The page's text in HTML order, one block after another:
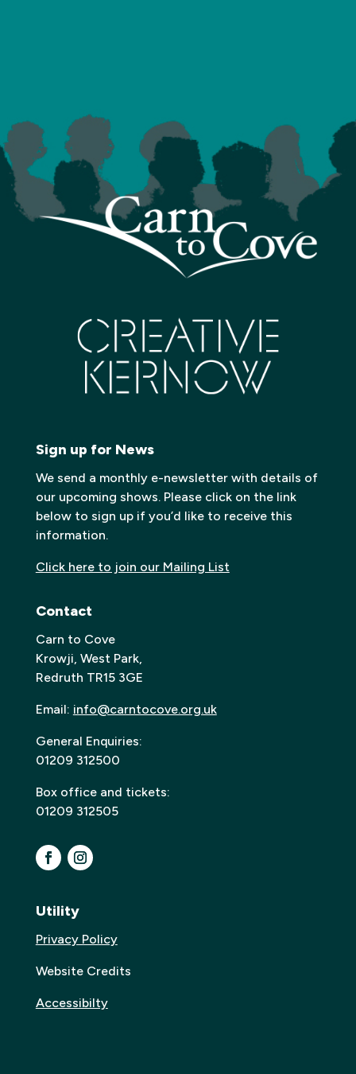
Sign up for News
We send a monthly e-newsletter with details of
our upcoming shows. Please click on the link
below to sign up if you’d like to receive this
information.
Click here to join our Mailing List
Contact
Carn to Cove
Krowji, West Park,
Redruth TR15 3GE
Email: info@carntocove.org.uk
General Enquiries:
01209 312500
Box office and tickets:
01209 312505
Utility
Privacy Policy
Website Credits
Accessibilty